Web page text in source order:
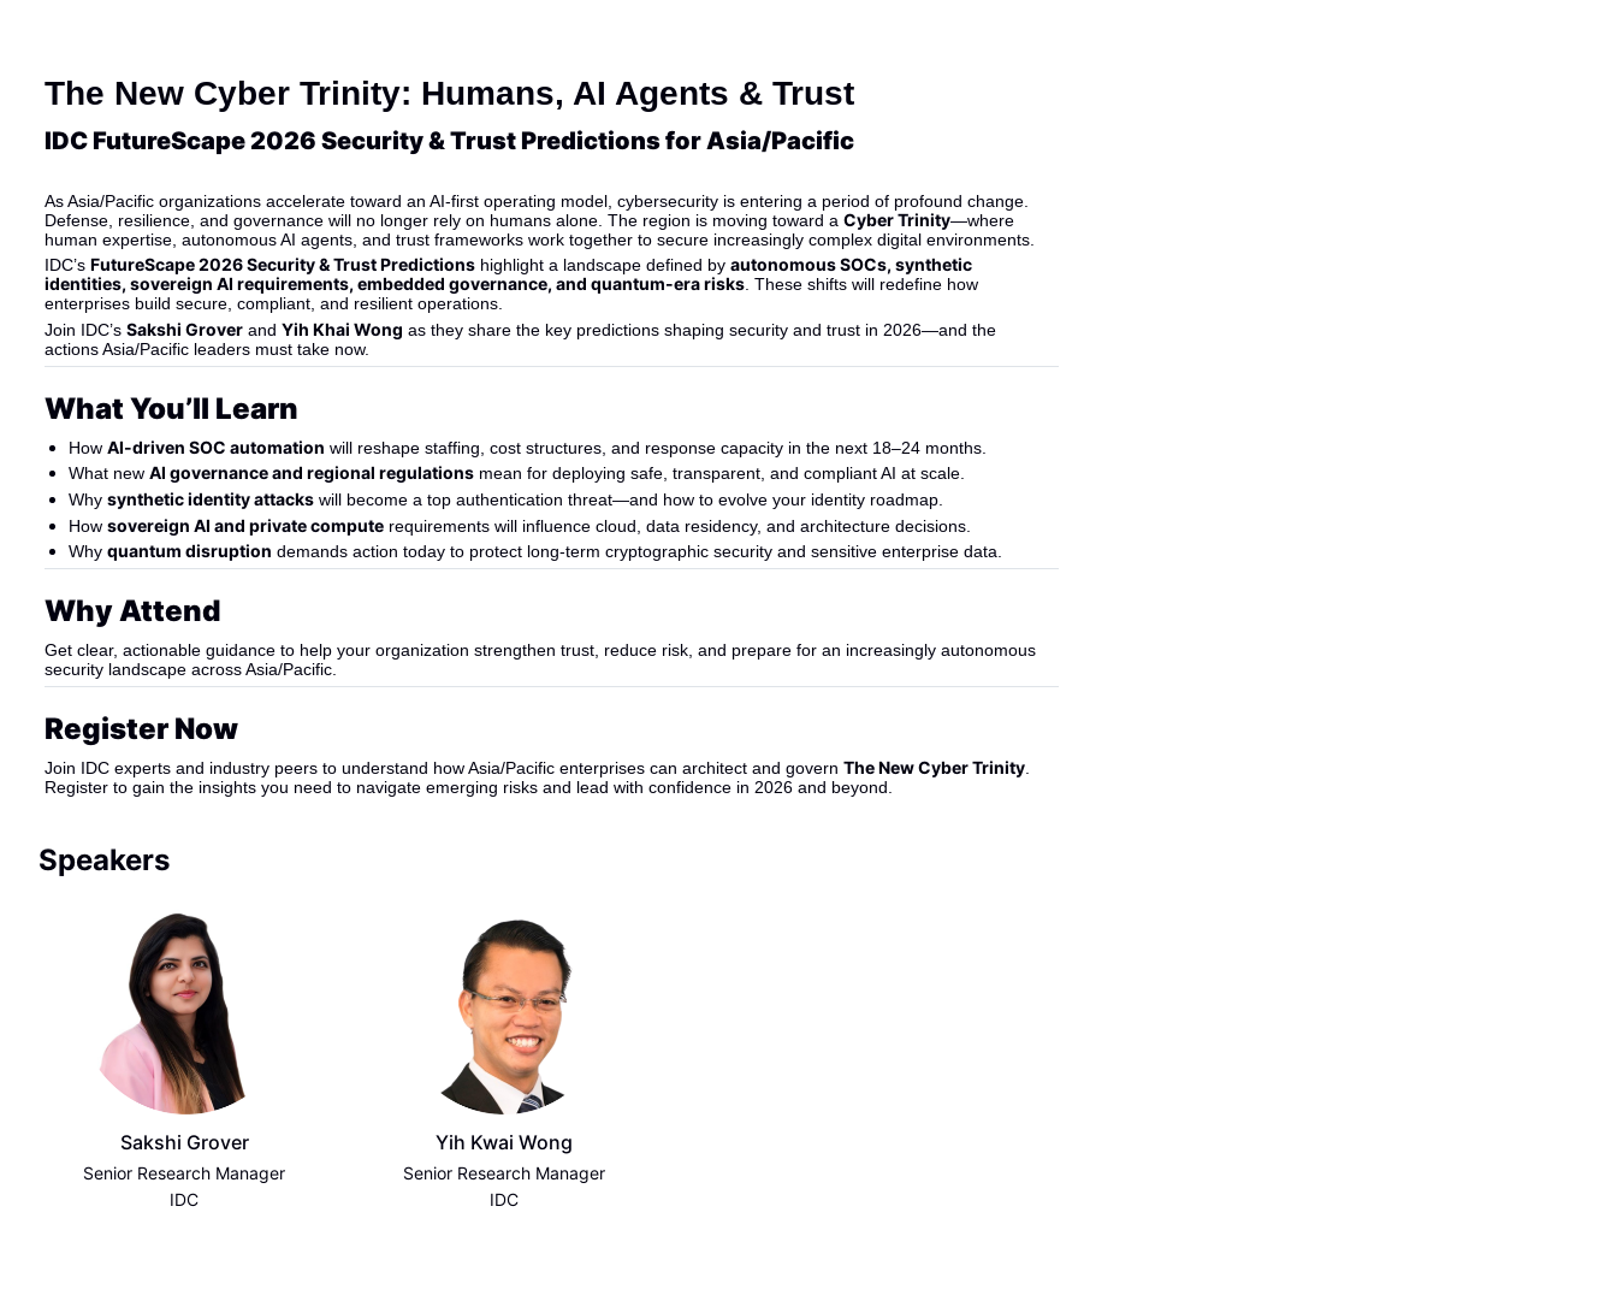
The New Cyber Trinity: Humans, AI Agents & Trust
IDC FutureScape 2026 Security & Trust Predictions for Asia/Pacific
As Asia/Pacific organizations accelerate toward an AI-first operating model, cybersecurity is entering a period of profound change.
Defense, resilience, and governance will no longer rely on humans alone. The region is moving toward a Cyber Trinity—where
human expertise, autonomous AI agents, and trust frameworks work together to secure increasingly complex digital environments.
IDC’s FutureScape 2026 Security & Trust Predictions highlight a landscape defined by autonomous SOCs, synthetic
identities, sovereign AI requirements, embedded governance, and quantum-era risks. These shifts will redefine how
enterprises build secure, compliant, and resilient operations.
Join IDC’s Sakshi Grover and Yih Khai Wong as they share the key predictions shaping security and trust in 2026—and the
actions Asia/Pacific leaders must take now.
What You’ll Learn
How AI-driven SOC automation will reshape staffing, cost structures, and response capacity in the next 18–24 months.
What new AI governance and regional regulations mean for deploying safe, transparent, and compliant AI at scale.
Why synthetic identity attacks will become a top authentication threat—and how to evolve your identity roadmap.
How sovereign AI and private compute requirements will influence cloud, data residency, and architecture decisions.
Why quantum disruption demands action today to protect long-term cryptographic security and sensitive enterprise data.
Why Attend
Get clear, actionable guidance to help your organization strengthen trust, reduce risk, and prepare for an increasingly autonomous
security landscape across Asia/Pacific.
Register Now
Join IDC experts and industry peers to understand how Asia/Pacific enterprises can architect and govern The New Cyber Trinity
Register to gain the insights you need to navigate emerging risks and lead with confidence in 2026 and beyond.
Speakers
Sakshi Grover
Senior Research Manager
IDC
Yih Kwai Wong
Senior Research Manager
IDC